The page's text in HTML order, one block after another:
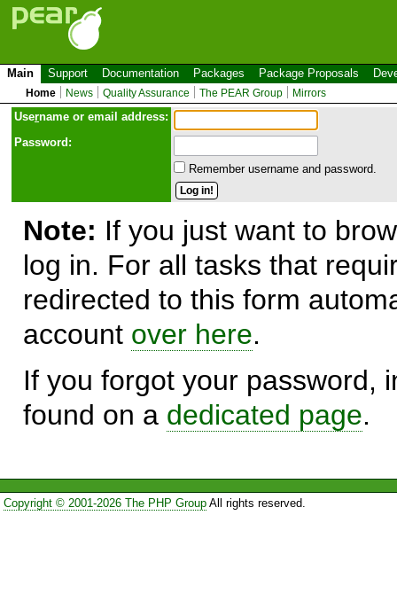
Main Support Documentation Packages Package Proposals
Home News Quality Assurance The PEAR Group Mirrors
Username or email address:
Password:
Remember username and password.
Note: If you just want to
log in. For all tasks that
redirected to this form
account over here.
If you forgot your password,
found on a dedicated page.
Copyright © 2001-2026 The PHP GroupAll rights reserved.